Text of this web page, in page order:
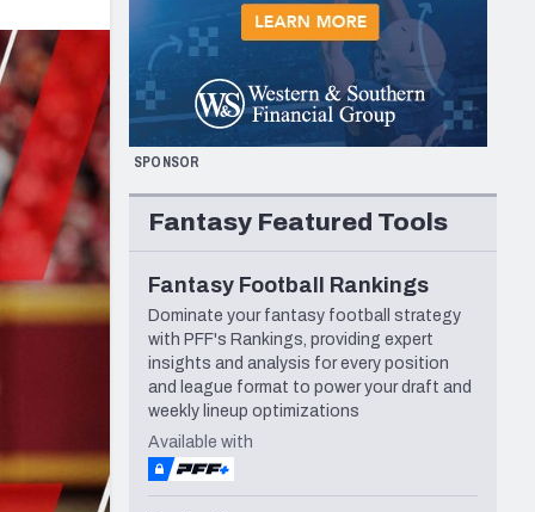
NFC WEST
San Francisco 49ers
Arizona Cardinals
Los Angeles Rams
Seattle Seahawks
& Stats
SPONSOR
Fantasy Featured Tools
Fantasy Football Rankings
Dominate your fantasy football strategy
with PFF's Rankings, providing expert
insights and analysis for every position
and league format to power your draft and
weekly lineup optimizations
Available with